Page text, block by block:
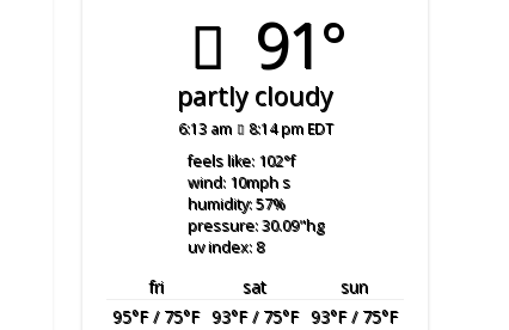
91°
partly cloudy
6:13 am 8:14 pm EDT
feels like: 102°f
wind: 10mphs
humidity: 57%
pressure: 30.09"hg
uv index: 8
fri sat
sun
95°F/ 75°F 93°F/ 75°F 93°F/ 75°F